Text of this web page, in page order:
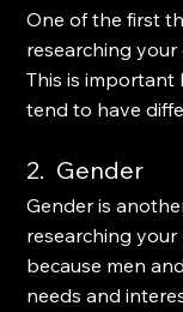
One of the first
researching
This is important
tend to have
2.  Gender
Gender is
researching your
because men
needs and